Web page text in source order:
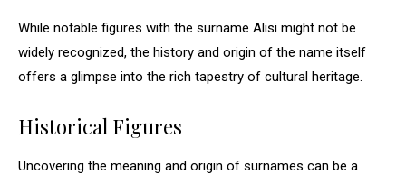
While notable figures with the surname Alisi might not be
widely recognized, the history and origin of the name itself
offers a glimpse into the rich tapestry of cultural heritage.
Historical Figures
Uncovering the meaning and origin of surnames can be a